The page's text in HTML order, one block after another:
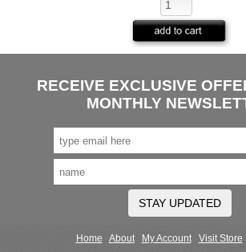
RECEIVE EXCLUSIVE
MONTHLY
STAY UPDATED
Home About My Account Visit Store